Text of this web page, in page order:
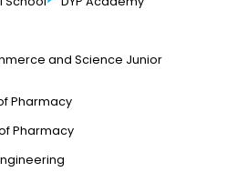
and Science Junior
Pharmacy
Pharmacy